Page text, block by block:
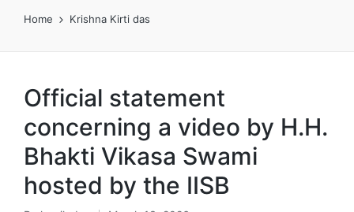
Home Krishna Kirti das
Official statement
concerning a video by H.H.
Bhakti Vikasa Swami
hosted by the IISB